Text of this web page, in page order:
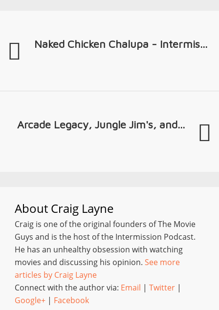
Naked Chicken Chalupa - Intermis...
Arcade Legacy, Jungle Jim's, and...
About Craig Layne
Craig is one of the original founders of The Movie
Guys and is the host of the Intermission Podcast.
He has an unhealthy obsession with watching
movies and discussing his opinion. See more
articles by Craig Layne
Connect with the author via: Email | Twitter |
Google+ | Facebook